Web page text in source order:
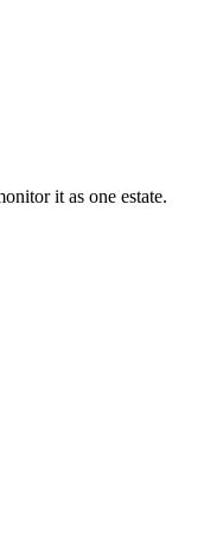
it as one estate.